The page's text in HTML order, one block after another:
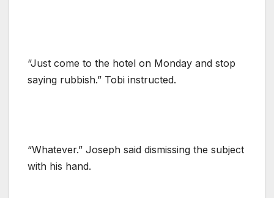
“Just come to the hotel on Monday and stop
saying rubbish.” Tobi instructed.
“Whatever.” Joseph said dismissing the subject
with his hand.